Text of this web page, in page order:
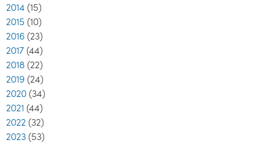
2014 (15)
2015 (10)
2016 (23)
2017 (44)
2018 (22)
2019 (24)
2020 (34)
2021 (44)
2022 (32)
2023 (53)